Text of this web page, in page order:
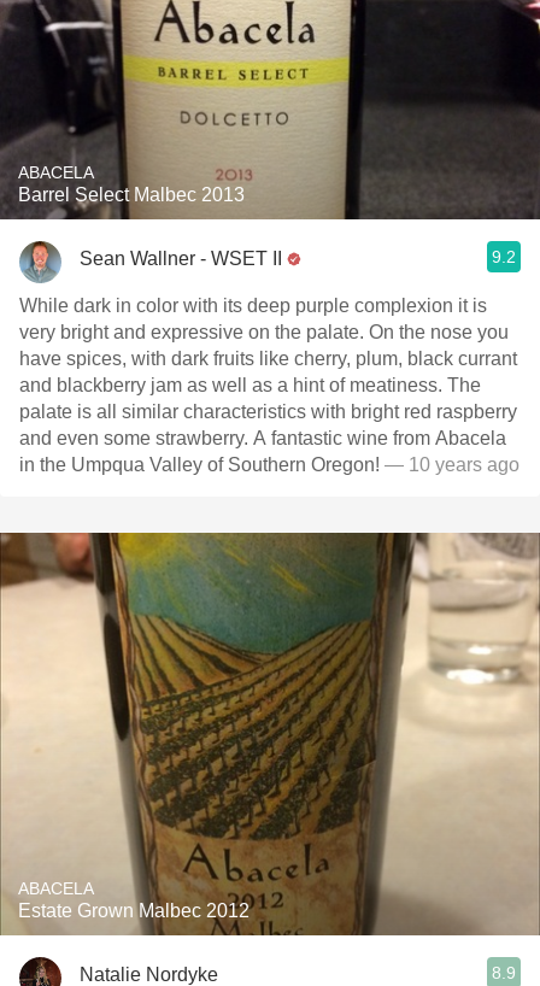
ABACELA
Barrel Select Malbec 2013
Sean Wallner - WSET II 9.2
While dark in color with its deep purple complexion it is
very bright and expressive on the palate. On the nose you
have spices, with dark fruits like cherry, plum, black currant
and blackberry jam as well as a hint of meatiness. The
palate is all similar characteristics with bright red raspberry
and even some strawberry. A fantastic wine from Abacela
in the Umpqua Valley of Southern Oregon! — 10 years ago
ABACELA
Estate Grown Malbec 2012
Natalie Nordyke 8.9